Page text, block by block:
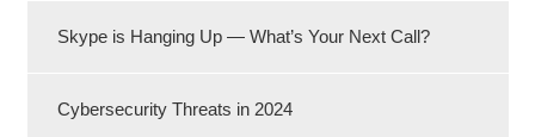
Skype is Hanging Up — What’s Your Next Call?
Cybersecurity Threats in 2024